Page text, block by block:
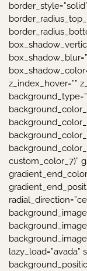
z_index_hover=””
custom_color_7)”
lazy_load=”avada”